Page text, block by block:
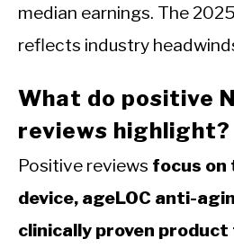
median earnings. The
reflects industry
What do positive
reviews highlight?
Positive reviews focus on
device, ageLOC anti-
clinically proven